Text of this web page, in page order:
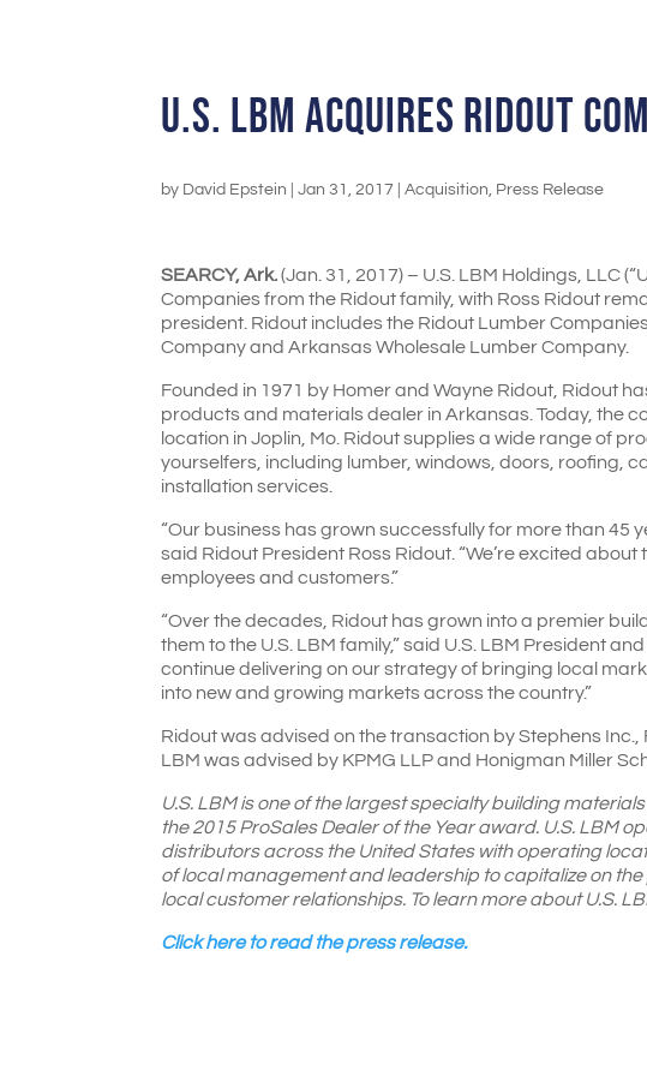
U.S. LBM ACQUIRES RIDOUT
by David Epstein |Jan 31, 2017 |Acquisition, Press Release
SEARCY, Ark.(Jan. 31, 2017) – U.S. LBM Holdings, LLC
Companies from the Ridout family, with Ross Ridout
president. Ridout includes the Ridout Lumber
Company and Arkansas Wholesale Lumber Company.
Founded in 1971 by Homer and Wayne Ridout, Ridout
products and materials dealer in Arkansas. Today, the
location in Joplin, Mo. Ridout supplies a wide range of
yourselfers, including lumber, windows, doors, roofing,
installation services.
“Our business has grown successfully for more than 45
said Ridout President Ross Ridout. “We’re excited
employees and customers.”
“Over the decades, Ridout has grown into a premier
them to the U.S. LBM family,” said U.S. LBM President
continue delivering on our strategy of bringing local
into new and growing markets across the country.”
Ridout was advised on the transaction by Stephens Inc.,
LBM was advised by KPMG LLP and Honigman Miller
U.S. LBM is one of the largest specialty building
the 2015 ProSales Dealer of the Year award. U.S. LBM
distributors across the United States with operating
of local management and leadership to capitalize on
local customer relationships. To learn more about U.S.
Click here to read the press release.